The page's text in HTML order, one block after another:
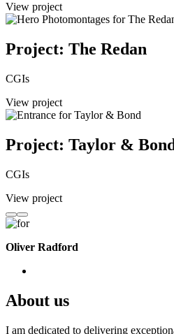
View project
Project: The Redan
CGIs
View project
Project: Taylor & Bond
CGIs
View project
Oliver Radford
About us
I am dedicated to delivering